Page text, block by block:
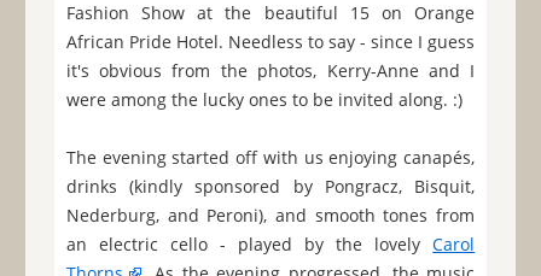
Fashion Show at the beautiful 15 on Orange
African Pride Hotel. Needless to say - since I guess
it's obvious from the photos, Kerry-Anne and I
were among the lucky ones to be invited along. :)
The evening started off with us enjoying canapés,
drinks (kindly sponsored by Pongracz, Bisquit,
Nederburg, and Peroni), and smooth tones from
an electric cello - played by the lovelyCarol